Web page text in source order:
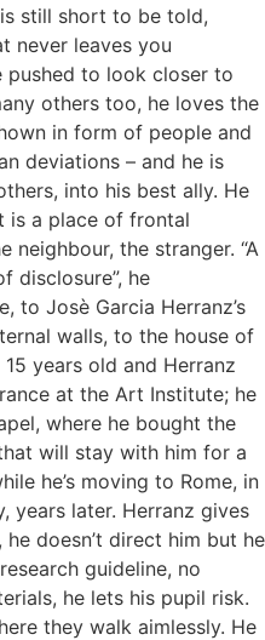
still short to be told,
never leaves you
to look closer to
others too, he loves the
in form of people and
deviations – and he is
into his best ally. He
is a place of frontal
neighbour, the stranger. “A
disclosure”, he
to Josè Garcia Herranz’s
walls, to the house of
years old and Herranz
at the Art Institute; he
where he bought the
will stay with him for a
he’s moving to Rome, in
years later. Herranz gives
doesn’t direct him but he
guideline, no
he lets his pupil risk.
they walk aimlessly. He